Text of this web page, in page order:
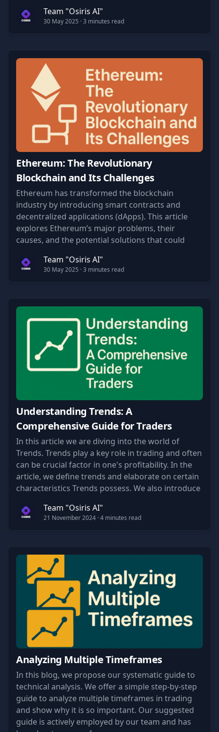
Team "Osiris AI"
30 May 2025 · 3 minutes read
Ethereum: The Revolutionary
Blockchain and Its Challenges
Ethereum has transformed the blockchain
industry by introducing smart contracts and
decentralized applications (dApps). This article
explores Ethereum’s major problems, their
causes, and the potential solutions that could
Team "Osiris AI"
30 May 2025 · 3 minutes read
Understanding Trends: A
Comprehensive Guide for Traders
In this article we are diving into the world of
Trends. Trends play a key role in trading and often
can be crucial factor in one's profitability. In the
article, we define trends and elaborate on certain
characteristics Trends possess. We also introduce
Team "Osiris AI"
21 November 2024 · 4 minutes read
Analyzing Multiple Timeframes
In this blog, we propose our systematic guide to
technical analysis. We offer a simple step-by-step
guide to analyze multiple timeframes in trading
and show why it is so important. Our suggested
guide is actively employed by our team and has